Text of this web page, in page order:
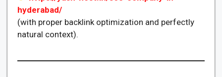
hyderabad/
(with proper backlink optimization and perfectly
natural context).